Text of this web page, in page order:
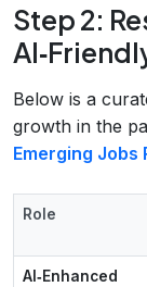
Step 2:
Below is a
growth in the
Emerging Jobs
Role
AI‑Enhanced